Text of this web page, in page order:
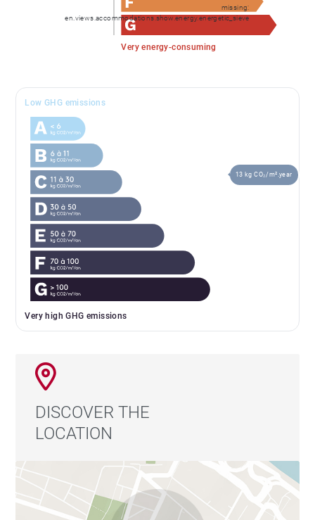
Very energy-consuming
missing:
en.views.accommodations.show.energy.energetic_sieve
Low GHG emissions
Very high GHG emissions
13 kg CO₂/m².year
DISCOVER THE
LOCATION